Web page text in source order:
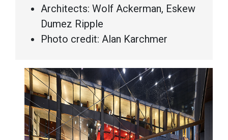
Architects: Wolf Ackerman, Eskew
Dumez Ripple
Photo credit: Alan Karchmer